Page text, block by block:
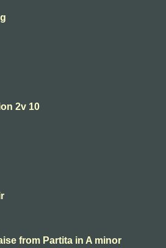
2v 10
from Partita in A minor